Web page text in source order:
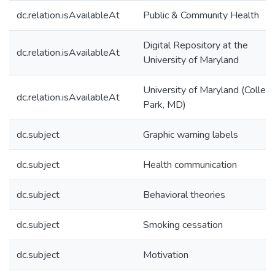
dc.relation.isAvailableAt Public & Community Health
dc.relation.isAvailableAt
Digital Repository at the
University of Maryland
dc.relation.isAvailableAt
University of Maryland
Park, MD)
dc.subject Graphic warning labels
dc.subject Health communication
dc.subject Behavioral theories
dc.subject Smoking cessation
dc.subject Motivation